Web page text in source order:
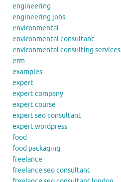
engineering
engineering jobs
environmental
environmental consultant
environmental consulting services
erm
examples
expert
expert company
expert course
expert seo consultant
expert wordpress
food
food packaging
freelance
freelance seo consultant